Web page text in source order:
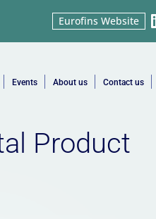
Eurofins Website
Events About us Contact us
Product